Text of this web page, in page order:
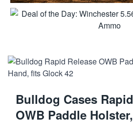
Bulldog Cases
OWB Paddle